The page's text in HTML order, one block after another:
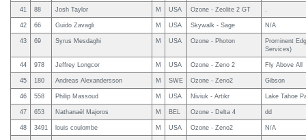
41 88 Josh Taylor M USA Ozone - Zeolite 2 GT .
42 66 Guido Zavagli M USA Skywalk - Sage N/A
43 69 Syrus Mesdaghi M USA Ozone - Photon
Prominent
Services)
44 978 Jeffrey Longcor M USA Ozone - Zeno 2 Fly Above All
45 180 Andreas Alexandersson M SWE Ozone - Zeno2 Gibson
46 558 Philip Massoud M USA Niviuk - Artikr Lake Tahoe
47 653 Nathanaël Majoros M BEL Ozone - Delta 4 dd
48 3491 louis coulombe M USA Ozone - Zeno2 N/A